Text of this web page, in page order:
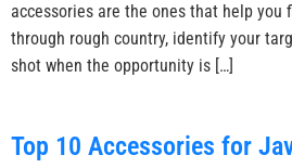
accessories are the ones that help you
through rough country, identify your
shot when the opportunity is […]
Top 10 Accessories for